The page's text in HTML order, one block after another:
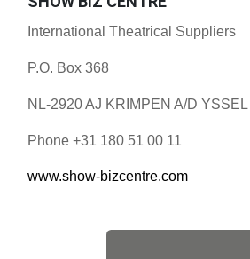
International Theatrical Suppliers
P.O. Box 368
NL-2920 AJ KRIMPEN A/D YSSEL
Phone +31 180 51 00 11
www.show-bizcentre.com